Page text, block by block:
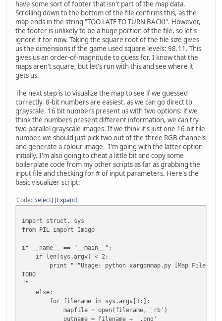
have some sort of footer that isn't part of the map data.
Scrolling down to the bottom of the file confirms this, as the
map ends in the string "TOO LATE TO TURN BACK!". However,
the footer is unlikely to be a huge portion of the file, so let's
ignore it for now. Taking the square root of the file size gives
us the dimensions if the game used square levels: 98.11. This
gives us an order-of-magnitude to guess for. I know that the
maps aren't square, but let's run with this and see where it
gets us.
The next step is to visualize the map to see if we guessed
correctly. 8-bit numbers are easiest, as we can go direct to
grayscale. 16 bit numbers present us with two options: if we
think the numbers present different information, we can try
two parallel grayscale images. If we think it's just one 16 bit tile
number, we should just pick two out of the three RGB channels
and generate a colour image. I'm going with the latter option
initially. I'm also going to cheat a little bit and copy some
boilerplate code from my other scripts as far as grabbing the
input file and checking for # of input parameters. Here's the
basic visualizer script:
Code Select Expand
import struct, sys
from PIL import Image
if __name__ == "__main__":
if len(sys.argv) < 2:
print """Usage: python xargonmap.py [Map File]
TODO
"""
else:
for filename in sys.argv[1:]:
mapfile = open(filename, 'rb')
outname = filename + '.png'